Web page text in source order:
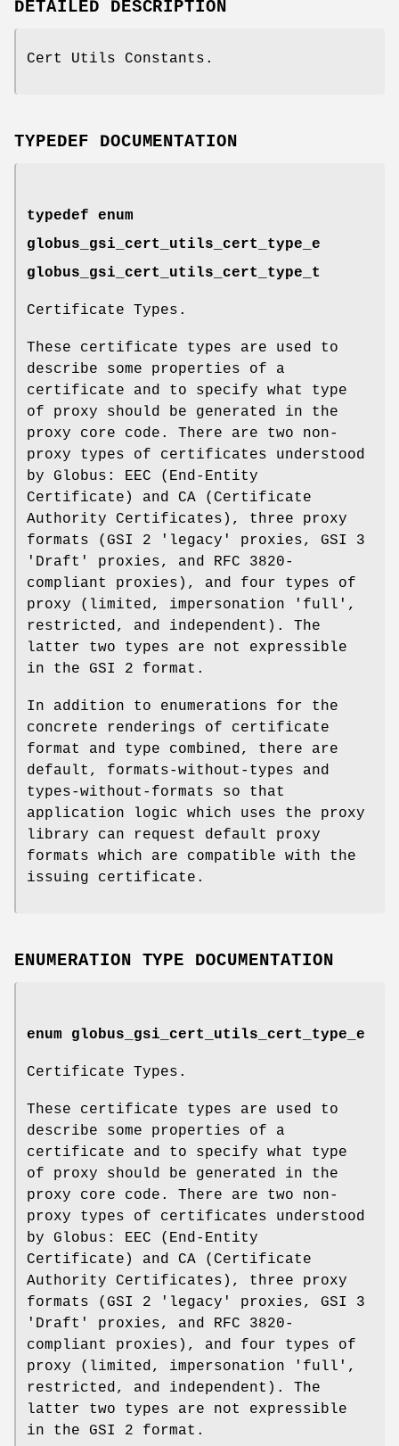
DETAILED DESCRIPTION
Cert Utils Constants.
TYPEDEF DOCUMENTATION
typedef enum
globus_gsi_cert_utils_cert_type_e
globus_gsi_cert_utils_cert_type_t
Certificate Types.
These certificate types are used to
describe some properties of a
certificate and to specify what type
of proxy should be generated in the
proxy core code. There are two non-
proxy types of certificates understood
by Globus: EEC (End-Entity
Certificate) and CA (Certificate
Authority Certificates), three proxy
formats (GSI 2 'legacy' proxies, GSI 3
'Draft' proxies, and RFC 3820-
compliant proxies), and four types of
proxy (limited, impersonation 'full',
restricted, and independent). The
latter two types are not expressible
in the GSI 2 format.
In addition to enumerations for the
concrete renderings of certificate
format and type combined, there are
default, formats-without-types and
types-without-formats so that
application logic which uses the proxy
library can request default proxy
formats which are compatible with the
issuing certificate.
ENUMERATION TYPE DOCUMENTATION
enum globus_gsi_cert_utils_cert_type_e
Certificate Types.
These certificate types are used to
describe some properties of a
certificate and to specify what type
of proxy should be generated in the
proxy core code. There are two non-
proxy types of certificates understood
by Globus: EEC (End-Entity
Certificate) and CA (Certificate
Authority Certificates), three proxy
formats (GSI 2 'legacy' proxies, GSI 3
'Draft' proxies, and RFC 3820-
compliant proxies), and four types of
proxy (limited, impersonation 'full',
restricted, and independent). The
latter two types are not expressible
in the GSI 2 format.